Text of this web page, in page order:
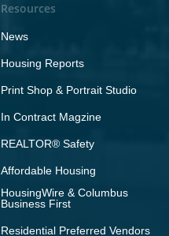
Resources
News
Housing Reports
Print Shop & Portrait Studio
In Contract Magzine
REALTOR® Safety
Affordable Housing
HousingWire & Columbus
Business First
Residential Preferred Vendors